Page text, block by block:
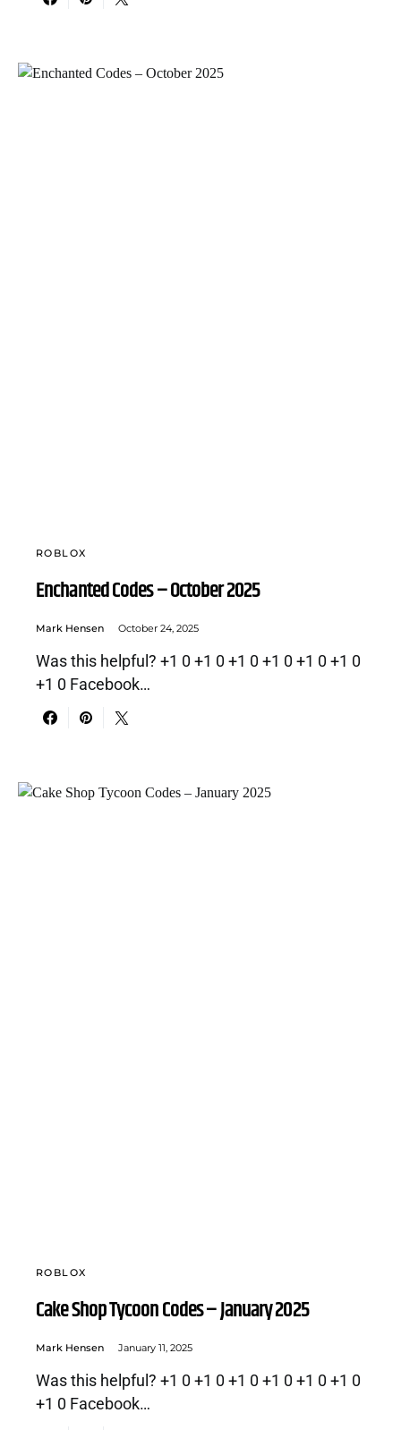
ROBLOX
Enchanted Codes – October 2025
Mark Hensen October 24, 2025
Was this helpful? +1 0 +1 0 +1 0 +1 0 +1 0 +1 0
+1 0 Facebook…
ROBLOX
Cake Shop Tycoon Codes – January 2025
Mark Hensen January 11, 2025
Was this helpful? +1 0 +1 0 +1 0 +1 0 +1 0 +1 0
+1 0 Facebook…